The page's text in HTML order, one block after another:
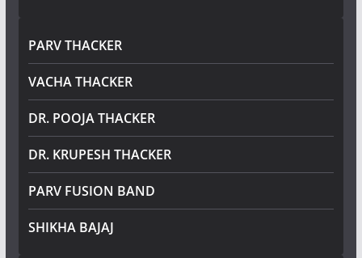
PARV THACKER
VACHA THACKER
DR. POOJA THACKER
DR. KRUPESH THACKER
PARV FUSION BAND
SHIKHA BAJAJ